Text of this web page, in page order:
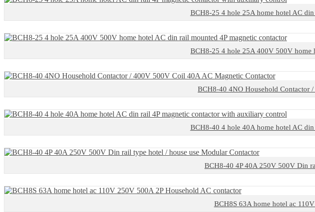
BCH8-25 4 hole 25A home hotel AC
BCH8-25 4 hole 25A 400V 500V home
BCH8-40 4NO Household Contactor
BCH8-40 4 hole 40A home hotel AC
BCH8-40 4P 40A 250V 500V Din
BCH8S 63A home hotel ac